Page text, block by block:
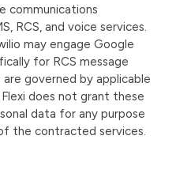
communications
RCS, and voice services.
may engage Google
for RCS message
governed by applicable
does not grant these
data for any purpose
the contracted services.